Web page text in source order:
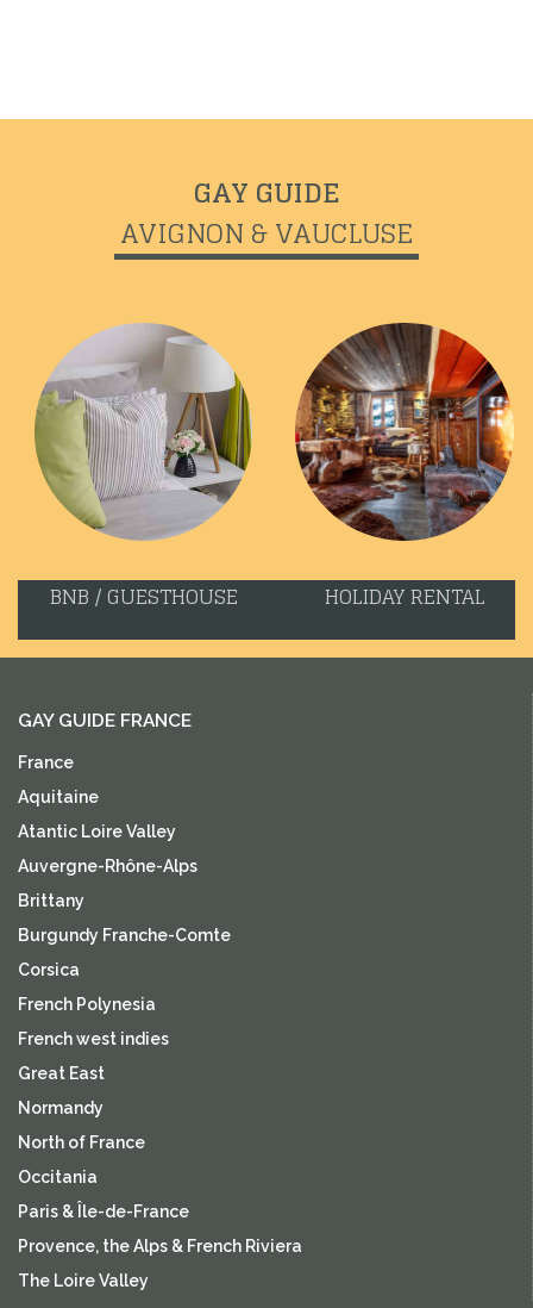
GAY GUIDE
AVIGNON & VAUCLUSE
BNB / GUESTHOUSE HOLIDAY RENTAL
GAY GUIDE FRANCE
France
Aquitaine
Atantic Loire Valley
Auvergne-Rhône-Alps
Brittany
Burgundy Franche-Comte
Corsica
French Polynesia
French west indies
Great East
Normandy
North of France
Occitania
Paris & Île-de-France
Provence, the Alps & French Riviera
The Loire Valley